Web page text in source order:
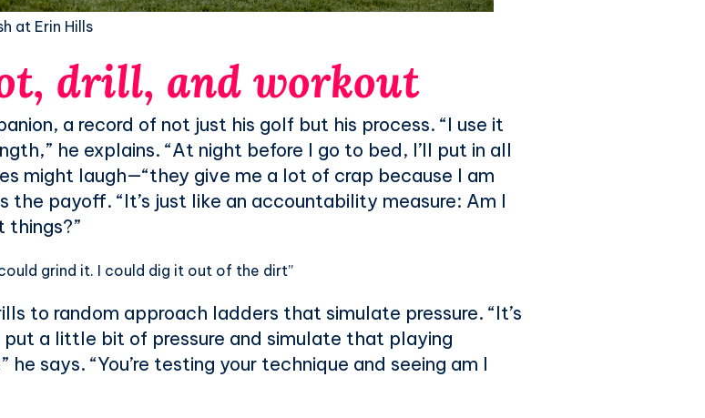
at Erin Hills
drill, and workout
a record of not just his golf but his process. “I use it
he explains. “At night before I go to bed, I’ll put in all
might laugh—“they give me a lot of crap because I am
payoff. “It’s just like an accountability measure: Am I
things?”
grind it. I could dig it out of the dirt”
to random approach ladders that simulate pressure. “It’s
a little bit of pressure and simulate that playing
says. “You’re testing your technique and seeing am I